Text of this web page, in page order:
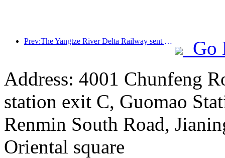
Prev:The Yangtze River Delta Railway sent over 21.38 million passengers during the May Day holiday
Go
Address: 4001 Chunfeng
station exit C, Guomao
Renmin South Road,
Oriental square